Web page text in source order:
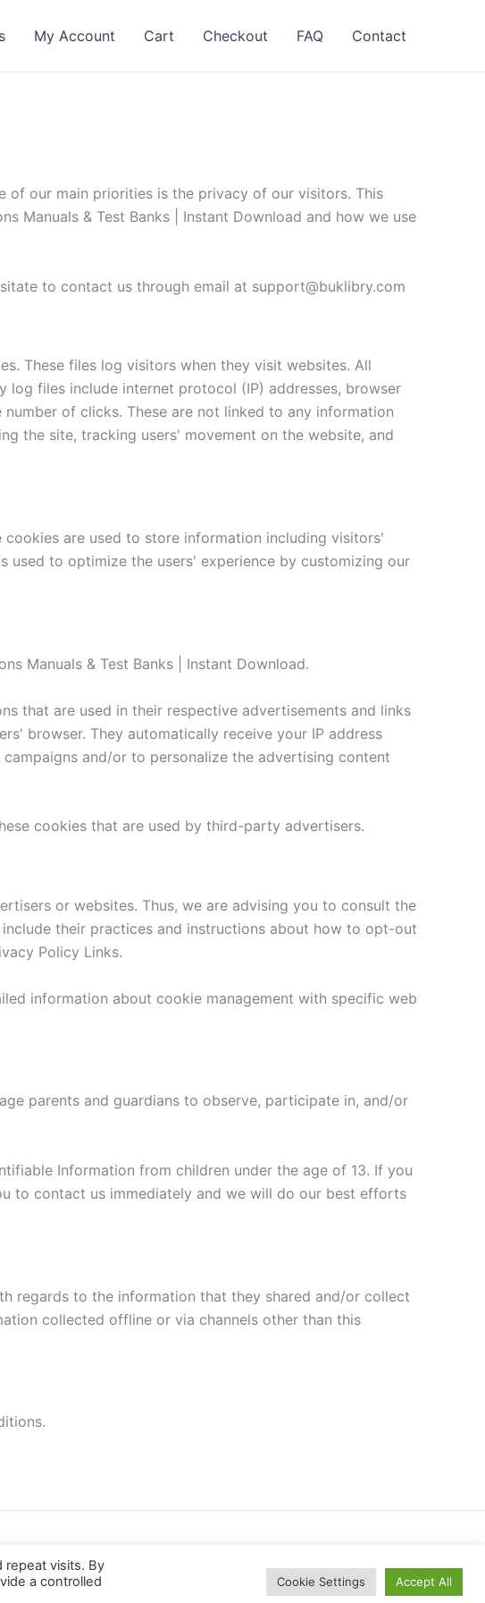
My Account Cart Checkout FAQ Contact
of our main priorities is the privacy of our visitors. This
Manuals & Test Banks | Instant Download and how we use
to contact us through email at support@buklibry.com
These files log visitors when they visit websites. All
files include internet protocol (IP) addresses, browser
of clicks. These are not linked to any information
the site, tracking users' movement on the website, and
cookies are used to store information including visitors'
used to optimize the users' experience by customizing our
Manuals & Test Banks | Instant Download.
that are used in their respective advertisements and links
browser. They automatically receive your IP address
and/or to personalize the advertising content
cookies that are used by third-party advertisers.
or websites. Thus, we are advising you to consult the
their practices and instructions about how to opt-out
Policy Links.
information about cookie management with specific web
parents and guardians to observe, participate in, and/or
Information from children under the age of 13. If you
to contact us immediately and we will do our best efforts
regards to the information that they shared and/or collect
collected offline or via channels other than this
repeat visits. By
a controlled
Cookie Settings Accept All